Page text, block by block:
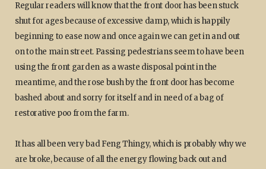
Regular readers will know that the front door has been stuck
shut for ages because of excessive damp, which is happily
beginning to ease now and once again we can get in and out
on to the main street. Passing pedestrians seem to have been
using the front garden as a waste disposal point in the
meantime, and the rose bush by the front door has become
bashed about and sorry for itself and in need of a bag of
restorative poo from the farm.
It has all been very bad Feng Thingy, which is probably why we
are broke, because of all the energy flowing back out and